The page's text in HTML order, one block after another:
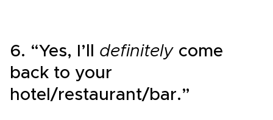
6. “Yes, I’ll definitely come
back to your
hotel/restaurant/bar.”